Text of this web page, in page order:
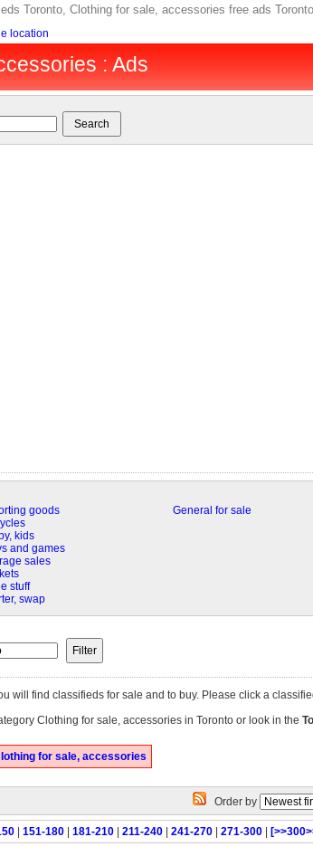
Toronto, Clothing for sale, accessories free ads
location
: Ads
goods
kids
and games
sales
stuff
swap
General for sale
will find classifieds for sale and to buy. Please click a
Clothing for sale, accessories in Toronto or look in the
for sale, accessories
Order by
151-180 181-210 211-240 241-270 271-300